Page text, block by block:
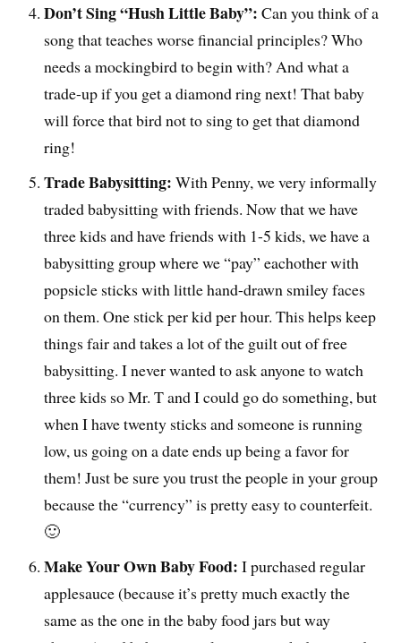
Don’t Sing “Hush Little Baby”:Can you think of a
song that teaches worse financial principles? Who
needs a mockingbird to begin with? And what a
trade-up if you get a diamond ring next! That baby
will force that bird not to sing to get that diamond
ring!
Trade Babysitting:With Penny, we very informally
traded babysitting with friends. Now that we have
three kids and have friends with 1-5 kids, we have a
babysitting group where we “pay” eachother with
popsicle sticks with little hand-drawn smiley faces
on them. One stick per kid per hour. This helps keep
things fair and takes a lot of the guilt out of free
babysitting. I never wanted to ask anyone to watch
three kids so Mr. T and I could go do something, but
when I have twenty sticks and someone is running
low, us going on a date ends up being a favor for
them! Just be sure you trust the people in your group
because the “currency” is pretty easy to counterfeit.
🙂
Make Your Own Baby Food: I purchased regular
applesauce (because it’s pretty much exactly the
same as the one in the baby food jars but way